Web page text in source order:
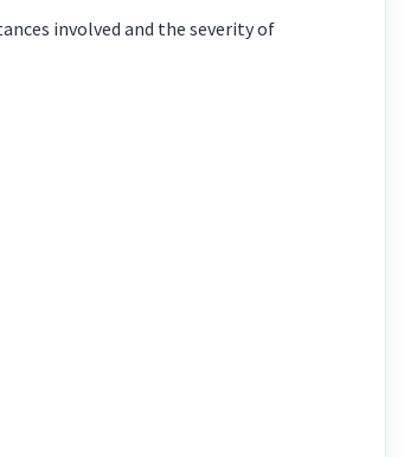
involved and the severity of